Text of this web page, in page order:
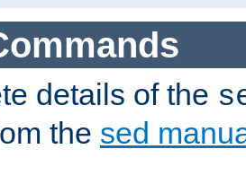
details of the
the sed